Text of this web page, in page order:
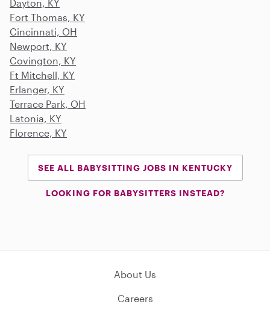
Dayton, KY
Fort Thomas, KY
Cincinnati, OH
Newport, KY
Covington, KY
Ft Mitchell, KY
Erlanger, KY
Terrace Park, OH
Latonia, KY
Florence, KY
SEE ALL BABYSITTING JOBS IN KENTUCKY
LOOKING FOR BABYSITTERS INSTEAD?
About Us
Careers